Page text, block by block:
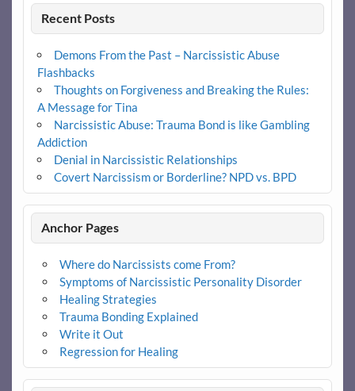
Recent Posts
Demons From the Past – Narcissistic Abuse
Flashbacks
Thoughts on Forgiveness and Breaking the Rules:
A Message for Tina
Narcissistic Abuse: Trauma Bond is like Gambling
Addiction
Denial in Narcissistic Relationships
Covert Narcissism or Borderline? NPD vs. BPD
Anchor Pages
Where do Narcissists come From?
Symptoms of Narcissistic Personality Disorder
Healing Strategies
Trauma Bonding Explained
Write it Out
Regression for Healing